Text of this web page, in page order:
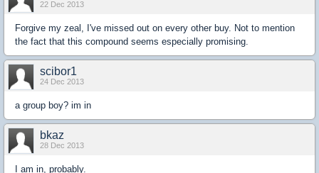
22 Dec 2013
Forgive my zeal, I've missed out on every other buy. Not to mention
the fact that this compound seems especially promising.
scibor1
24 Dec 2013
a group boy? im in
bkaz
28 Dec 2013
I am in, probably.